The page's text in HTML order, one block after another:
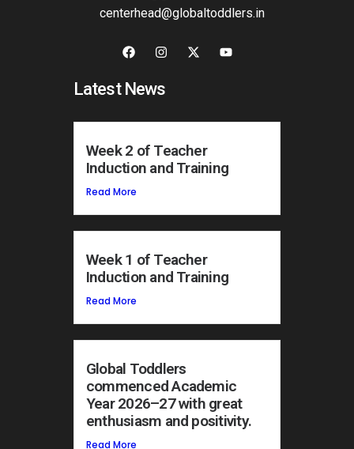
centerhead@globaltoddlers.in
Latest News
Week 2 of Teacher
Induction and Training
Read More
Week 1 of Teacher
Induction and Training
Read More
Global Toddlers
commenced Academic
Year 2026–27 with great
enthusiasm and positivity.
Read More